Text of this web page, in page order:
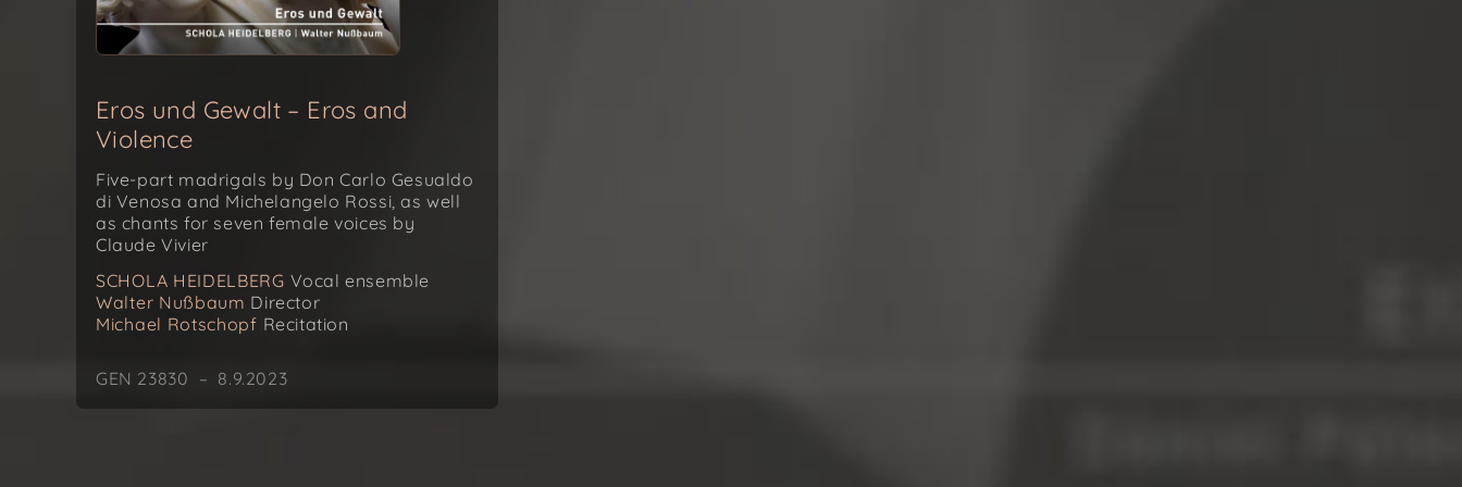
Eros und Gewalt – Eros and
Violence
Five-part madrigals by Don Carlo Gesualdo
di Venosa and Michelangelo Rossi, as well
as chants for seven female voices by
Claude Vivier
SCHOLA HEIDELBERG Vocal ensemble
Walter Nußbaum Director
Michael Rotschopf Recitation
GEN 23830 – 8.9.2023